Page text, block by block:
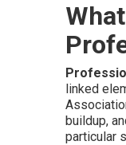
linked
buildup,
particular